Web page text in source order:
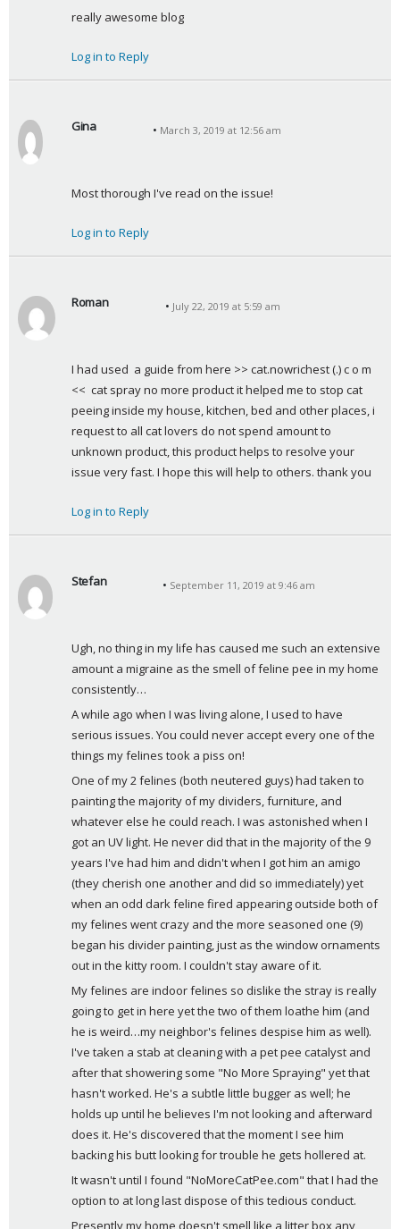
y
:
really awesome blog
Log in to Reply
Gina
:
March 3, 2019 at 12:56 am
Most thorough I've read on the issue!
Log in to Reply
Roman
July 22, 2019 at 5:59 am
I had used  a guide from here >> cat.nowrichest (.) c o m
<<  cat spray no more product it helped me to stop cat
peeing inside my house, kitchen, bed and other places, i
request to all cat lovers do not spend amount to
unknown product, this product helps to resolve your
issue very fast. I hope this will help to others. thank you
Log in to Reply
Stefan
September 11, 2019 at 9:46 am
Ugh, no thing in my life has caused me such an extensive
amount a migraine as the smell of feline pee in my home
consistently…
A while ago when I was living alone, I used to have
serious issues. You could never accept every one of the
things my felines took a piss on!
One of my 2 felines (both neutered guys) had taken to
painting the majority of my dividers, furniture, and
whatever else he could reach. I was astonished when I
got an UV light. He never did that in the majority of the 9
years I've had him and didn't when I got him an amigo
(they cherish one another and did so immediately) yet
when an odd dark feline fired appearing outside both of
my felines went crazy and the more seasoned one (9)
began his divider painting, just as the window ornaments
out in the kitty room. I couldn't stay aware of it.
My felines are indoor felines so dislike the stray is really
going to get in here yet the two of them loathe him (and
he is weird…my neighbor's felines despise him as well).
I've taken a stab at cleaning with a pet pee catalyst and
after that showering some "No More Spraying" yet that
hasn't worked. He's a subtle little bugger as well; he
holds up until he believes I'm not looking and afterward
does it. He's discovered that the moment I see him
backing his butt looking for trouble he gets hollered at.
It wasn't until I found "NoMoreCatPee.com" that I had the
option to at long last dispose of this tedious conduct.
Presently my home doesn't smell like a litter box any